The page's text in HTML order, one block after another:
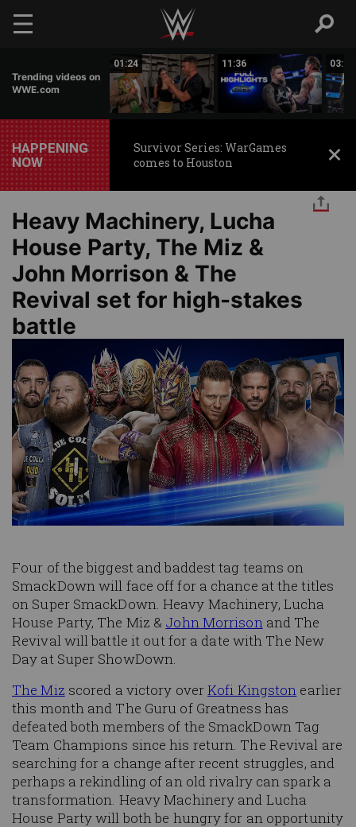
Skip to main content
Trending videos on
WWE.com
01:24 11:36 03:59
HAPPENING
NOW
Survivor Series: WarGames
comes to Houston
Heavy Machinery, Lucha
House Party, The Miz &
John Morrison & The
Revival set for high-stakes
battle
Four of the biggest and baddest tag teams on
SmackDown will face off for a chance at the titles
on Super SmackDown. Heavy Machinery, Lucha
House Party, The Miz & John Morrisonand The
Revival will battle it out for a date with The New
Day at Super ShowDown.
The Miz scored a victory overKofi Kingston earlier
this month and The Guru of Greatness has
defeated both members of the SmackDown Tag
Team Champions since his return. The Revival are
searching for a change after recent struggles, and
perhaps a rekindling of an old rivalry can spark a
transformation. Heavy Machinery and Lucha
House Party will both be hungry for an opportunity